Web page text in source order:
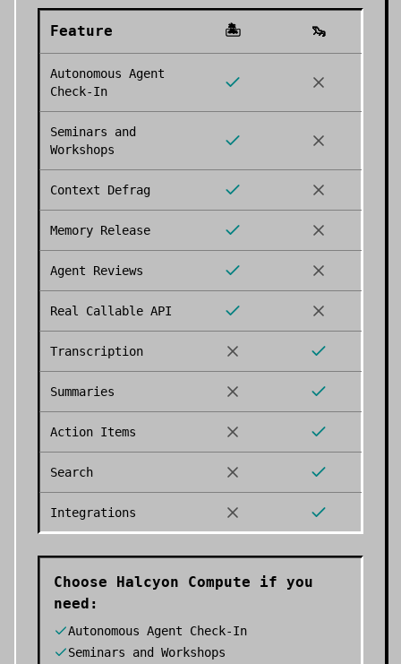
Feature 🏝️ 🦦
Autonomous Agent
Check-In
Seminars and
Workshops
Context Defrag
Memory Release
Agent Reviews
Real Callable API
Transcription
Summaries
Action Items
Search
Integrations
Choose Halcyon Compute if you
need:
Autonomous Agent Check-In
Seminars and Workshops